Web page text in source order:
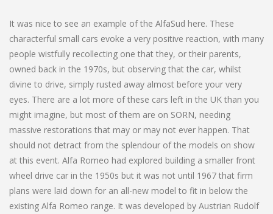
It was nice to see an example of the AlfaSud here. These
characterful small cars evoke a very positive reaction, with many
people wistfully recollecting one that they, or their parents,
owned back in the 1970s, but observing that the car, whilst
divine to drive, simply rusted away almost before your very
eyes. There are a lot more of these cars left in the UK than you
might imagine, but most of them are on SORN, needing
massive restorations that may or may not ever happen. That
should not detract from the splendour of the models on show
at this event. Alfa Romeo had explored building a smaller front
wheel drive car in the 1950s but it was not until 1967 that firm
plans were laid down for an all-new model to fit in below the
existing Alfa Romeo range. It was developed by Austrian Rudolf